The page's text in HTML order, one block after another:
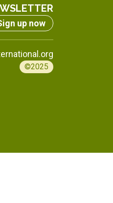
up now
©2025